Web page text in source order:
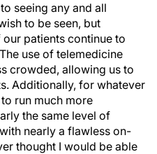
seeing any and all
to be seen, but
patients continue to
use of telemedicine
crowded, allowing us to
Additionally, for whatever
run much more
the same level of
nearly a flawless on-
thought I would be able